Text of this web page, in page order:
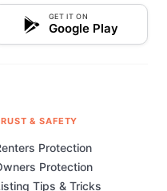
GET IT ON
Google Play
& SAFETY
Protection
Protection
Tips & Tricks